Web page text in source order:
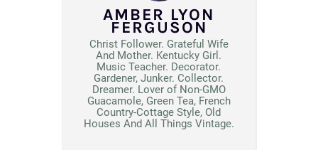
AMBER LYON
FERGUSON
Christ Follower. Grateful Wife
And Mother. Kentucky Girl.
Music Teacher. Decorator.
Gardener, Junker. Collector.
Dreamer. Lover of Non-GMO
Guacamole, Green Tea, French
Country-Cottage Style, Old
Houses And All Things Vintage.